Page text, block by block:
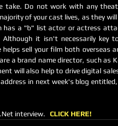
take. Do not work with any
of your cast lives, as they
has a "b" list actor or actress
Although it isn't necessarily key
sell your film both overseas
a brand name director, such as
will also help to drive digital
in next week's blog entitled,
interview. CLICK HERE!